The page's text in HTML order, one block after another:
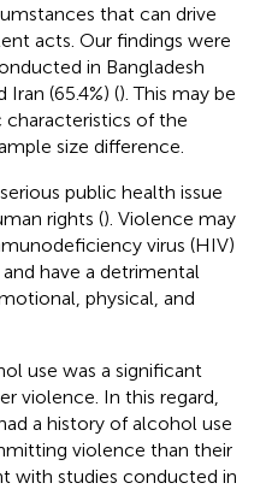
that can drive
acts. Our findings were
in Bangladesh
Iran (65.4%) (). This may be
of the
size difference.
public health issue
rights (). Violence may
virus (HIV)
have a detrimental
physical, and
use was a significant
violence. In this regard,
a history of alcohol use
violence than their
with studies conducted in